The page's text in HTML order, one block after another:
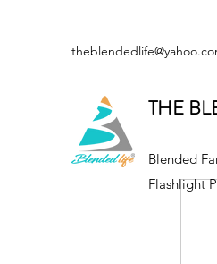
THE
Blended
Flashlight